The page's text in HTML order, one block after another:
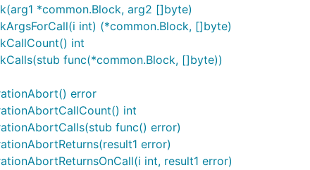
*common.Block, arg2 []byte)
int) (*common.Block, []byte)
int
func(*common.Block, []byte))
error
int
func() error)
error)
int, result1 error)